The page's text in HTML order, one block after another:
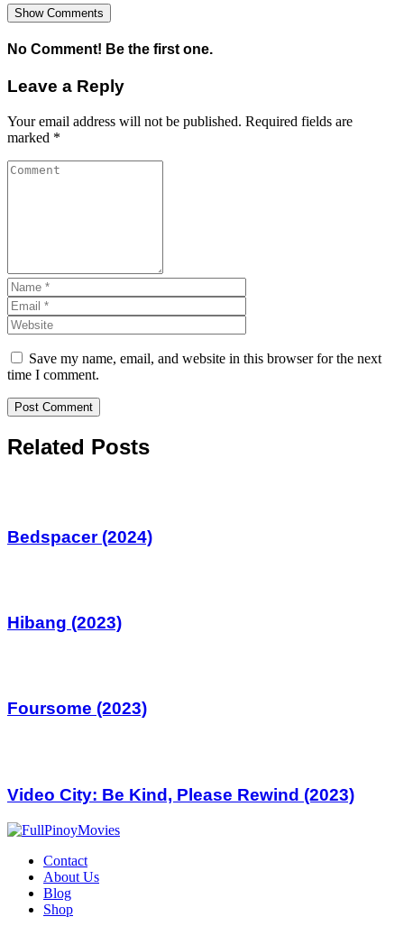
Show Comments
No Comment! Be the first one.
Leave a Reply
Your email address will not be published. Required fields are
marked *
Save my name, email, and website in this browser for the next
time I comment.
Related Posts
Bedspacer (2024)
Hibang (2023)
Foursome (2023)
Video City: Be Kind, Please Rewind (2023)
Contact
About Us
Blog
Shop